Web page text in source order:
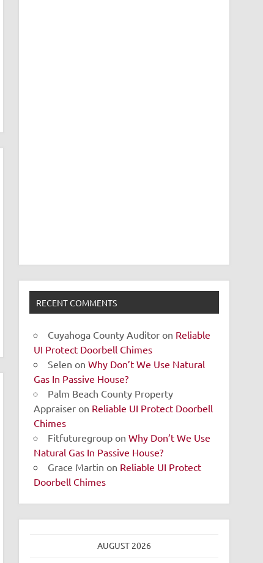
RECENT COMMENTS
Cuyahoga County Auditor on Reliable
UI Protect Doorbell Chimes
Selen onWhy Don’t We Use Natural
Gas In Passive House?
Palm Beach County Property
Appraiser on Reliable UI Protect Doorbell
Chimes
Fitfuturegroup onWhy Don’t We Use
Natural Gas In Passive House?
Grace Martin on Reliable UI Protect
Doorbell Chimes
AUGUST 2026